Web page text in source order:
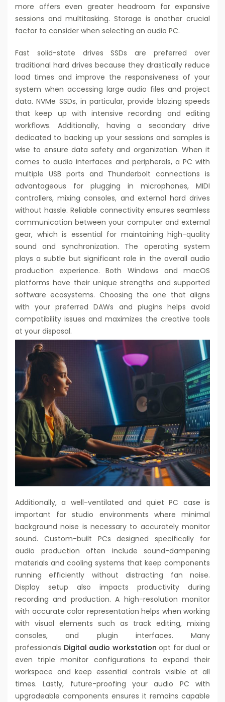
more offers even greater headroom for expansive
sessions and multitasking. Storage is another crucial
factor to consider when selecting an audio PC.
Fast solid-state drives SSDs are preferred over
traditional hard drives because they drastically reduce
load times and improve the responsiveness of your
system when accessing large audio files and project
data. NVMe SSDs, in particular, provide blazing speeds
that keep up with intensive recording and editing
workflows. Additionally, having a secondary drive
dedicated to backing up your sessions and samples is
wise to ensure data safety and organization. When it
comes to audio interfaces and peripherals, a PC with
multiple USB ports and Thunderbolt connections is
advantageous for plugging in microphones, MIDI
controllers, mixing consoles, and external hard drives
without hassle. Reliable connectivity ensures seamless
communication between your computer and external
gear, which is essential for maintaining high-quality
sound and synchronization. The operating system
plays a subtle but significant role in the overall audio
production experience. Both Windows and macOS
platforms have their unique strengths and supported
software ecosystems. Choosing the one that aligns
with your preferred DAWs and plugins helps avoid
compatibility issues and maximizes the creative tools
at your disposal.
Additionally, a well-ventilated and quiet PC case is
important for studio environments where minimal
background noise is necessary to accurately monitor
sound. Custom-built PCs designed specifically for
audio production often include sound-dampening
materials and cooling systems that keep components
running efficiently without distracting fan noise.
Display setup also impacts productivity during
recording and production. A high-resolution monitor
with accurate color representation helps when working
with visual elements such as track editing, mixing
consoles, and plugin interfaces. Many
professionals Digital audio workstation opt for dual or
even triple monitor configurations to expand their
workspace and keep essential controls visible at all
times. Lastly, future-proofing your audio PC with
upgradeable components ensures it remains capable